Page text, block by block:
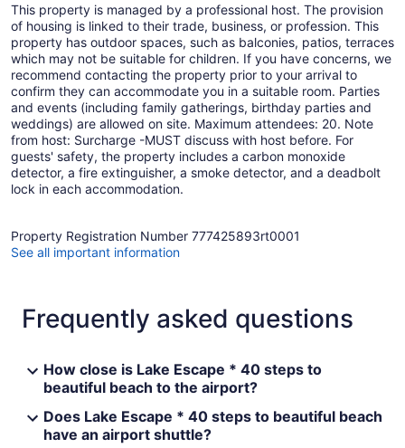
This property is managed by a professional host. The provision
of housing is linked to their trade, business, or profession. This
property has outdoor spaces, such as balconies, patios, terraces
which may not be suitable for children. If you have concerns, we
recommend contacting the property prior to your arrival to
confirm they can accommodate you in a suitable room. Parties
and events (including family gatherings, birthday parties and
weddings) are allowed on site. Maximum attendees: 20. Note
from host: Surcharge -MUST discuss with host before. For
guests' safety, the property includes a carbon monoxide
detector, a fire extinguisher, a smoke detector, and a deadbolt
lock in each accommodation.
Property Registration Number 777425893rt0001
See all important information
Frequently asked questions
How close is Lake Escape * 40 steps to
beautiful beach to the airport?
Does Lake Escape * 40 steps to beautiful beach
have an airport shuttle?